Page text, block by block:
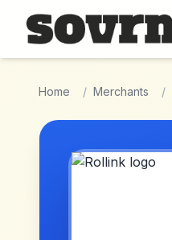
Skip to main content
Home / Merchants /